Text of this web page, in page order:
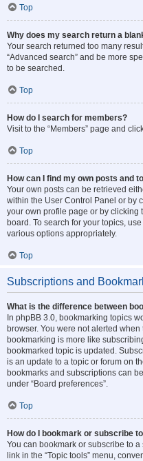
Top
Why does my search return a
Your search returned too many
“Advanced search” and be more
to be searched.
Top
How do I search for members?
Visit to the “Members” page and
Top
How can I find my own posts and
Your own posts can be retrieved
within the User Control Panel or by
your own profile page or by clicking
board. To search for your topics,
various options appropriately.
Top
Subscriptions and
What is the difference between
In phpBB 3.0, bookmarking topics
browser. You were not alerted
bookmarking is more like
bookmarked topic is updated.
is an update to a topic or forum on
bookmarks and subscriptions can
under “Board preferences”.
Top
How do I bookmark or subscribe
You can bookmark or subscribe to
link in the “Topic tools” menu,